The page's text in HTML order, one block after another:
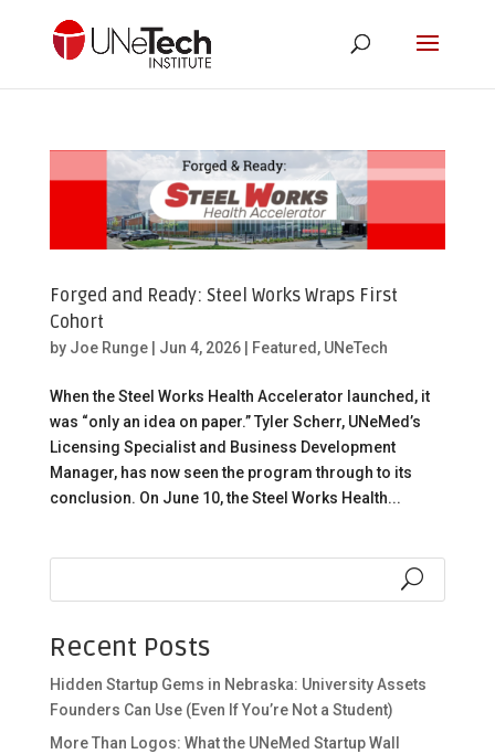
Forged and Ready: Steel Works Wraps First
Cohort
by Joe Runge| Jun 4, 2026| Featured , UNeTech
When the Steel Works Health Accelerator launched, it
was “only an idea on paper.” Tyler Scherr, UNeMed’s
Licensing Specialist and Business Development
Manager, has now seen the program through to its
conclusion. On June 10, the Steel Works Health...
Recent Posts
Hidden Startup Gems in Nebraska: University Assets
Founders Can Use (Even If You’re Not a Student)
More Than Logos: What the UNeMed Startup Wall